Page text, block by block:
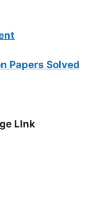
Papers Solved
LInk